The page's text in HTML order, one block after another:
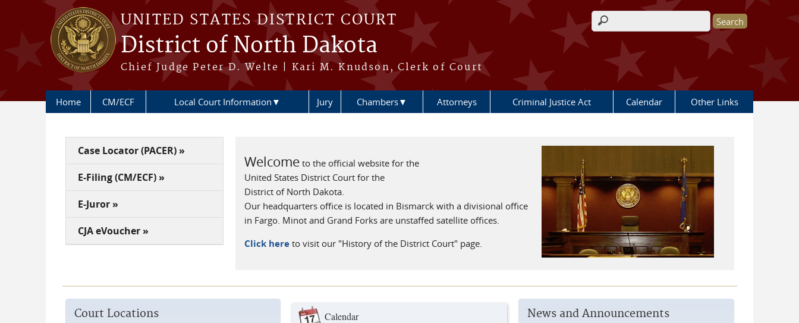
Skip to main content
UNITED STATES DISTRICT COURT
District of North Dakota
Chief Judge Peter D. Welte | Kari M. Knudson, Clerk of Court
Search form
Home CM/ECF Local Court Information▼ Jury Chambers▼ Attorneys Criminal Justice Act Calendar Other Links
Case Locator (PACER) »
E-Filing (CM/ECF) »
E-Juror »
CJA eVoucher »
Welcometo the official website for the
United States District Court for the
District of North Dakota.
Our headquarters office is located in Bismarck with a divisional office
in Fargo. Minot and Grand Forks are unstaffed satellite offices.
Click hereto visit our "History of the District Court" page.
Court Locations Calendar News and Announcements